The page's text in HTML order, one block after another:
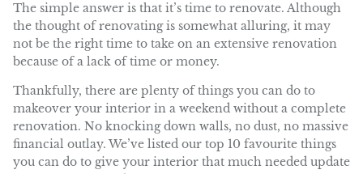
The simple answer is that it’s time to renovate. Although
the thought of renovating is somewhat alluring, it may
not be the right time to take on an extensive renovation
because of a lack of time or money.
Thankfully, there are plenty of things you can do to
makeover your interior in a weekend without a complete
renovation. No knocking down walls, no dust, no massive
financial outlay. We’ve listed our top 10 favourite things
you can do to give your interior that much needed update